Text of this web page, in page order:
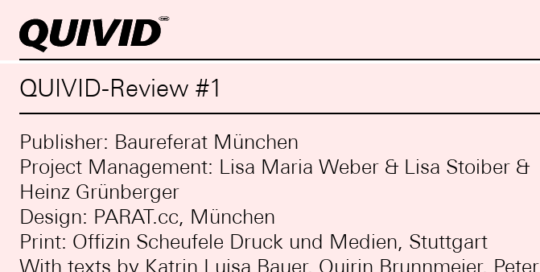
QUIVID-Review #1
Publisher: Baureferat München
Project Management: Lisa Maria Weber & Lisa Stoiber &
Heinz Grünberger
Design: PARAT.cc, München
Print: Offizin Scheufele Druck und Medien, Stuttgart
With texts by Katrin Luisa Bauer, Quirin Brunnmeier, Peter